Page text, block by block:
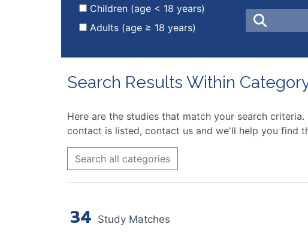
Children (age < 18 years)
Adults (age ≥ 18 years)
Search Results Within
Here are the studies that match your search
contact is listed, contact us and we'll help you find
Search all categories
34 Study Matches